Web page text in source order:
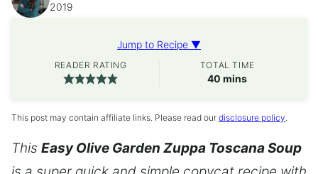
2019
Jump to Recipe ▼
READER RATING TOTAL TIME
40 minutes
mins
This post may contain affiliate links. Please read our disclosure policy.
This Easy Olive Garden Zuppa Toscana Soup